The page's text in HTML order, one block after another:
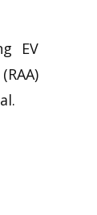
EV